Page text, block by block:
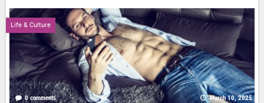
Life & Culture
0 comments March 10, 2025